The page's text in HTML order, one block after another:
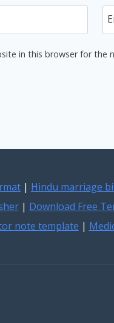
in this browser for the
| Hindu marriage
| Download Free
note template |